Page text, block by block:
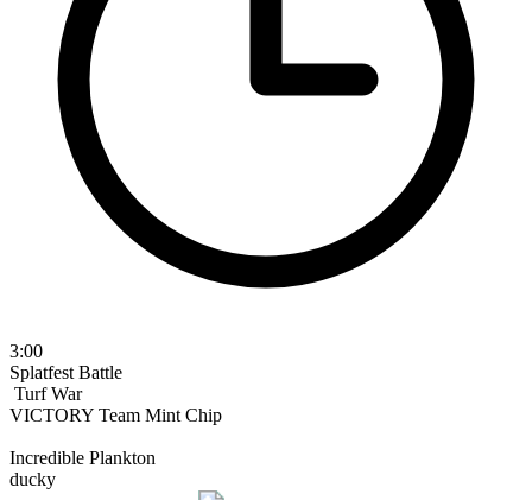
3:00
Splatfest Battle
Turf War
VICTORY Team Mint Chip
Incredible Plankton
ducky